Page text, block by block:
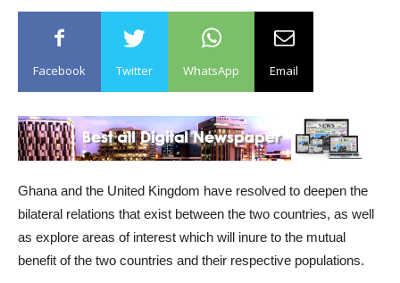
Facebook Twitter WhatsApp Email
Ghana and the United Kingdom have resolved to deepen the
bilateral relations that exist between the two countries, as well
as explore areas of interest which will inure to the mutual
benefit of the two countries and their respective populations.